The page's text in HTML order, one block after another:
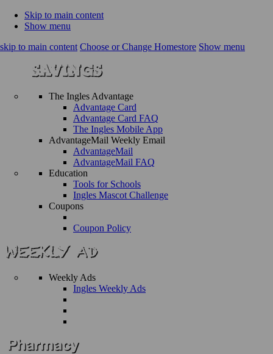
Skip to main content
Show menu
skip to main content Choose or Change Homestore Show menu
The Ingles Advantage
Advantage Card
Advantage Card FAQ
The Ingles Mobile App
AdvantageMail Weekly Email
AdvantageMail
AdvantageMail FAQ
Education
Tools for Schools
Ingles Mascot Challenge
Coupons
Coupon Policy
Weekly Ads
Ingles Weekly Ads